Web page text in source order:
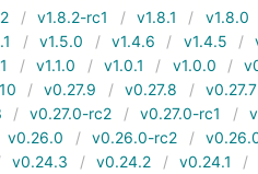
v1.8.2-rc1 v1.8.1 v1.8.0
v1.5.0 v1.4.6 v1.4.5
v1.1.0 v1.0.1 v1.0.0
v0.27.9 v0.27.8 v0.27.7
v0.27.0-rc2 v0.27.0-rc1
v0.26.0 v0.26.0-rc2
v0.24.3 v0.24.2 v0.24.1